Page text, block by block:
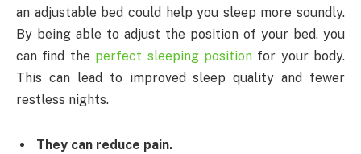
an adjustable bed could help you sleep more soundly.
By being able to adjust the position of your bed, you
can find the perfect sleeping positionfor your body.
This can lead to improved sleep quality and fewer
restless nights.
They can reduce pain.